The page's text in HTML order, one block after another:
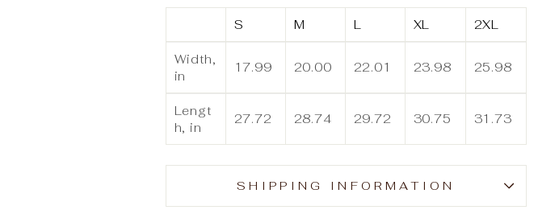
S M L XL 2XL
Width,
in
17.99 20.00 22.01 23.98 25.98
Lengt
h, in
27.72 28.74 29.72 30.75 31.73
SHIPPING INFORMATION